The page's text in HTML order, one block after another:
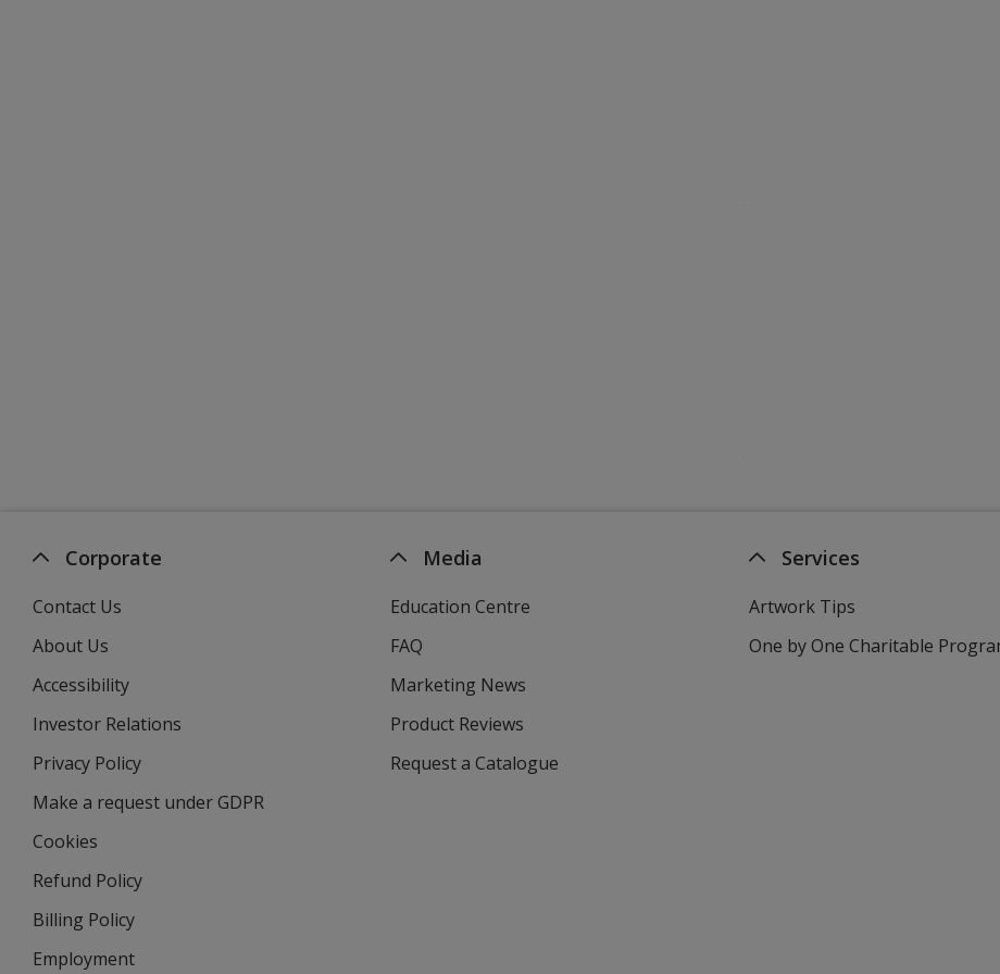
Corporate
Contact Us
About Us
Accessibility
Investor Relations
window
Privacy Policy
Make a request under GDPR
Cookies
Refund Policy
Billing Policy
Employment
Media
Education Centre
FAQ
Marketing News
Product Reviews
Request a Catalogue
Services
Artwork Tips
One by One Charitable